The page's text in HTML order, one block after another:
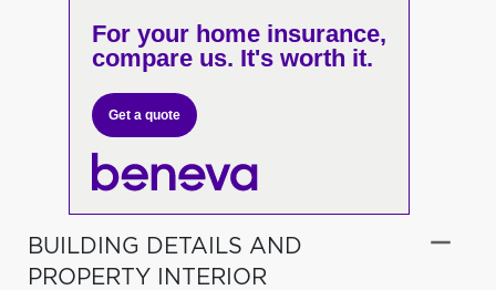
For your home insurance,
compare us. It's worth it.
Get a quote
BUILDING DETAILS AND
PROPERTY INTERIOR